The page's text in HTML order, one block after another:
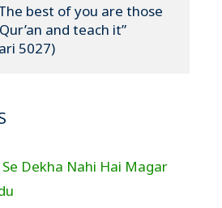
best of you are those
and teach it”
5027)
Dekha Nahi Hai Magar